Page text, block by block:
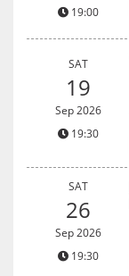
19:00
SAT
19
Sep 2026
19:30
SAT
26
Sep 2026
19:30